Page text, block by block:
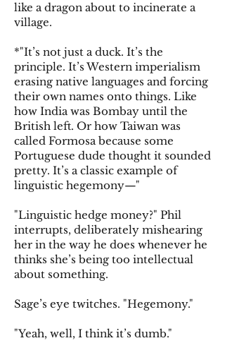
like a dragon about to incinerate a
village.
*"It’s not just a duck. It’s the
principle. It’s Western imperialism
erasing native languages and forcing
their own names onto things. Like
how India was Bombay until the
British left. Or how Taiwan was
called Formosa because some
Portuguese dude thought it sounded
pretty. It’s a classic example of
linguistic hegemony—"
"Linguistic hedge money?" Phil
interrupts, deliberately mishearing
her in the way he does whenever he
thinks she’s being too intellectual
about something.
Sage’s eye twitches. "Hegemony."
"Yeah, well, I think it’s dumb."